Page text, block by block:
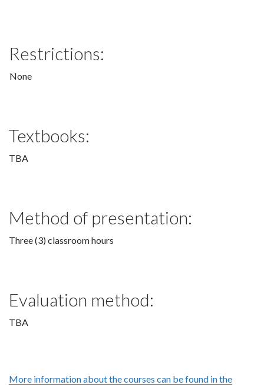
Restrictions:
None
Textbooks:
TBA
Method of presentation:
Three (3) classroom hours
Evaluation method:
TBA
More information about the courses can be found in the